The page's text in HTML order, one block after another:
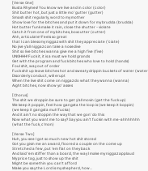
[Verse One]
Busta Rhymes! You know we live and in color (color)
Shit butter hot, but just a little mo′ gutter (gutter)
Smash shit regularly, word to my mother
Show love for the bitches and put it down for my brudda (brudda)
Hot butter funk make it rain, close the shutter - violate
Catch it from one of my bitches, boxcutter (cutter)
Ahh, articulate! Feels so great
that I can bless my niggaz with shit they appreciate (′ciate)
No jive y′all niggaz can take a nosedive
Shit so live bitches wanna give me a high five (five)
UNGHHH! Fuck it, it is a must we hold grands
Get with the program and fuck bitches who love to hold (hands)
Foul shit, way out of order
Fuck shit up leave bitches hot and sweaty drippin buckets of water (water)
Disorderly conduct, will erupt
When the live shit come on niggaz do what they wanna (wanna)
Aight bitches, now show yo′ asses
[Chorus]
The shit we droppin be sure to get y′all movin (get the fuck up)
We keep it poppin, feel how gangsta the loop is (we keep it boppin)
(we keep it gangsta muh′fucka)
And it ain′t no stoppin the way that we gon′ do this
Now what you want me to say? Say you ain′t fuckin with me-ahhhhhhh
(what the fuck, c′mon)
[Verse Two]
Huh, you see I got so much new hot shit stored
Got you givin me an award, floored a couple on the come up
Stretched a few, put ′em flat on they back
And laid ′em stiffer than a board, the way I make my niggaz applaud
My price tag, just to show up the shit
Might be somethin you can′t afford
Make you say the Lord is my shepherd, how...